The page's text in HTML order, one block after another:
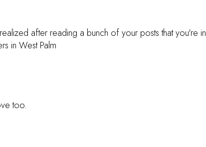
after reading a bunch of your posts that you're in
in West Palm
too.